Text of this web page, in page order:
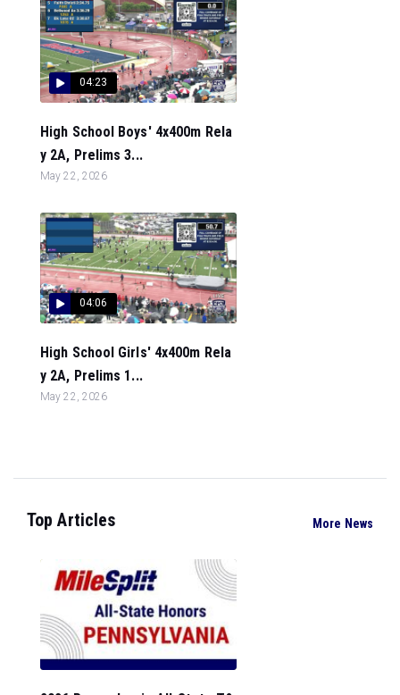
04:23
High School Boys' 4x400m Rela
y 2A, Prelims 3...
May 22, 2026
04:06
High School Girls' 4x400m Rela
y 2A, Prelims 1...
May 22, 2026
Top Articles More News